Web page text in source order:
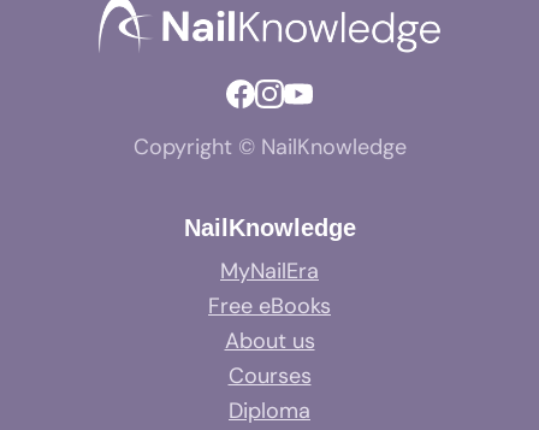
Copyright © NailKnowledge
NailKnowledge
MyNailEra
Free eBooks
About us
Courses
Diploma